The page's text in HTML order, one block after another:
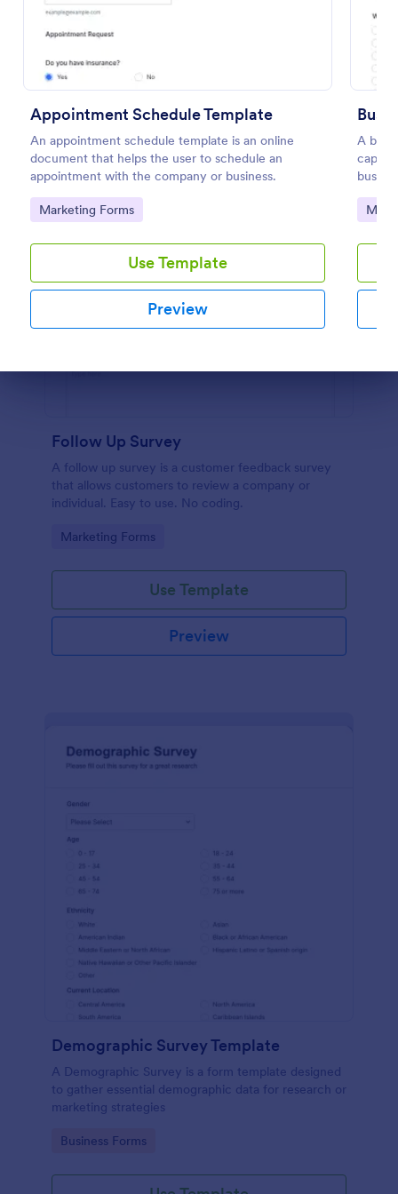
Appointment Schedule Template
An appointment schedule template is an online
document that helps the user to schedule an
appointment with the company or business.
Go to Category:
Marketing Forms
Use Template
Preview
A
free.
Go
Follow Up Survey
A follow up survey is a customer feedback survey
that allows customers to review a company or
individual. Easy to use. No coding.
Go to Category:
Marketing Forms
Use Template
Preview
Demographic Survey Template
A Demographic Survey is a form template designed
to gather essential demographic data for research or
marketing strategies
Go to Category:
Business Forms